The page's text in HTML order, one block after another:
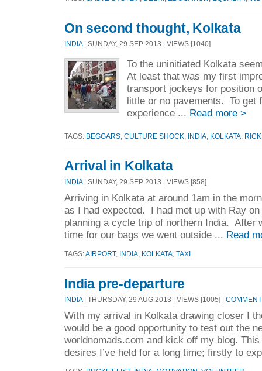
On second thought, Kolkata
INDIA| SUNDAY, 29 SEP 2013 | VIEWS [1040]
To the uninitiated Kolkata
At least that was my first
transport jockeys for position
little or no pavements. To get
experience ... Read more >
TAGS: BEGGARS CULTURE SHOCK INDIA KOLKATA
Arrival in Kolkata
INDIA| SUNDAY, 29 SEP 2013 | VIEWS [858]
Arriving in Kolkata at around 1am in the
as I had expected. I had met up with Ray
planning a cycle trip of northern India. After
time for our bags we went outside ... Read
TAGS:AIRPORT, INDIA KOLKATA TAXI
India pre-departure
INDIA| THURSDAY, 29 AUG 2013 | VIEWS [1005] |
With my arrival in Kolkata drawing closer I
would be a good opportunity to test out the
worldnomads.com and kick off my blog.
desires I’ve held for a long time; firstly to